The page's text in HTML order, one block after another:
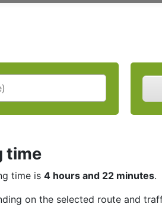
time
time is 4 hours and 22 minutes.
on the selected route and